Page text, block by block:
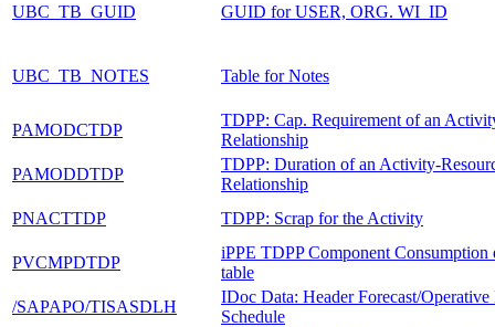
UBC_TB_GUID GUID for USER, ORG. WI_ID
UBC_TB_NOTES Table for Notes
PAMODCTDP
TDPP: Cap. Requirement of an
Relationship
PAMODDTDP
TDPP: Duration of an Activity-
Relationship
PNACTTDP
TDPP: Scrap for the Activity
PVCMPDTDP
iPPE TDPP Component Consumption
table
/SAPAPO/TISASDLH
IDoc Data: Header Forecast/
Schedule